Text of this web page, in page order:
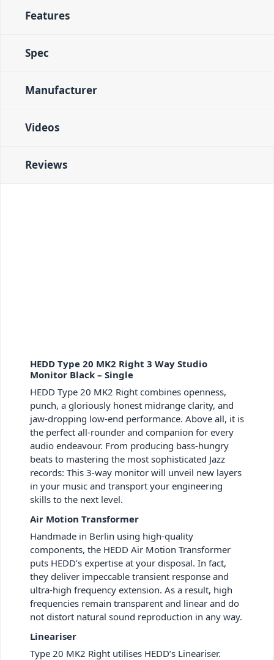
Features
Spec
Manufacturer
Videos
Reviews
HEDD Type 20 MK2 Right 3 Way Studio
Monitor Black – Single
HEDD Type 20 MK2 Right combines openness,
punch, a gloriously honest midrange clarity, and
jaw-dropping low-end performance. Above all, it is
the perfect all-rounder and companion for every
audio endeavour. From producing bass-hungry
beats to mastering the most sophisticated Jazz
records: This 3-way monitor will unveil new layers
in your music and transport your engineering
skills to the next level.
Air Motion Transformer
Handmade in Berlin using high-quality
components, the HEDD Air Motion Transformer
puts HEDD’s expertise at your disposal. In fact,
they deliver impeccable transient response and
ultra-high frequency extension. As a result, high
frequencies remain transparent and linear and do
not distort natural sound reproduction in any way.
Lineariser
Type 20 MK2 Right utilises HEDD’s Lineariser.